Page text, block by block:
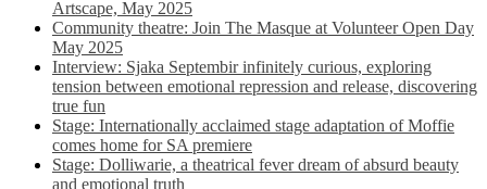
Artscape, May 2025
Community theatre: Join The Masque at Volunteer Open Day
May 2025
Interview: Sjaka Septembir infinitely curious, exploring
tension between emotional repression and release, discovering
true fun
Stage: Internationally acclaimed stage adaptation of Moffie
comes home for SA premiere
Stage: Dolliwarie, a theatrical fever dream of absurd beauty
and emotional truth